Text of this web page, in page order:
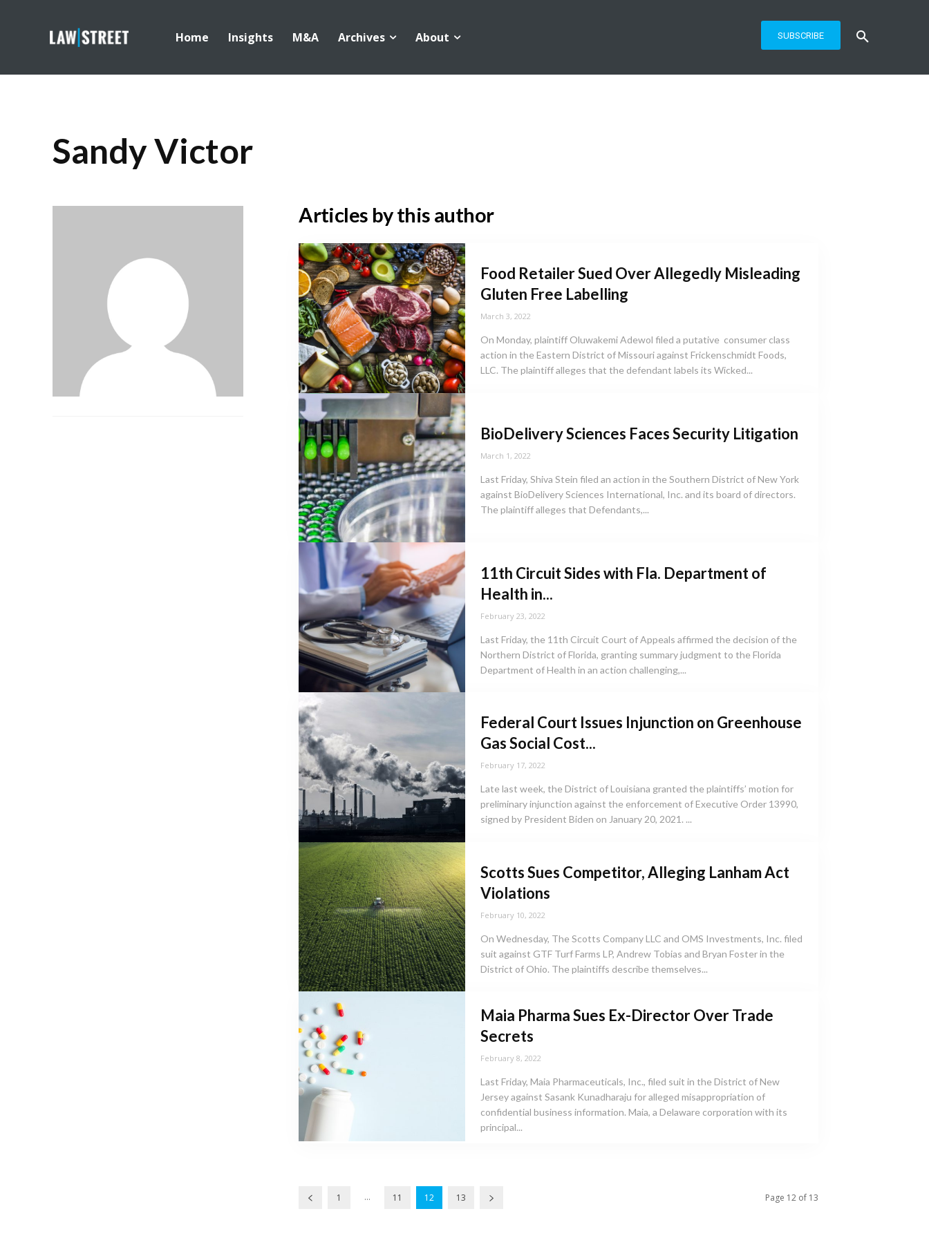
Home Insights M&A Archives About SUBSCRIBE
Sandy Victor
Articles by this author
Food Retailer Sued Over Allegedly Misleading
Gluten Free Labelling
March 3, 2022
On Monday, plaintiff Oluwakemi Adewol filed a putative consumer class
action in the Eastern District of Missouri against Frickenschmidt Foods,
LLC. The plaintiff alleges that the defendant labels its Wicked...
BioDelivery Sciences Faces Security Litigation
March 1, 2022
Last Friday, Shiva Stein filed an action in the Southern District of New York
against BioDelivery Sciences International, Inc. and its board of directors.
The plaintiff alleges that Defendants,...
11th Circuit Sides with Fla. Department of
Health in...
February 23, 2022
Last Friday, the 11th Circuit Court of Appeals affirmed the decision of the
Northern District of Florida, granting summary judgment to the Florida
Department of Health in an action challenging,...
Federal Court Issues Injunction on Greenhouse
Gas Social Cost...
February 17, 2022
Late last week, the District of Louisiana granted the plaintiffs’ motion for
preliminary injunction against the enforcement of Executive Order 13990,
signed by President Biden on January 20, 2021. ...
Scotts Sues Competitor, Alleging Lanham Act
Violations
February 10, 2022
On Wednesday, The Scotts Company LLC and OMS Investments, Inc. filed
suit against GTF Turf Farms LP, Andrew Tobias and Bryan Foster in the
District of Ohio. The plaintiffs describe themselves...
Maia Pharma Sues Ex-Director Over Trade
Secrets
February 8, 2022
Last Friday, Maia Pharmaceuticals, Inc., filed suit in the District of New
Jersey against Sasank Kunadharaju for alleged misappropriation of
confidential business information. Maia, a Delaware corporation with its
principal...
1 ... 11 12 13 Page 12 of 13